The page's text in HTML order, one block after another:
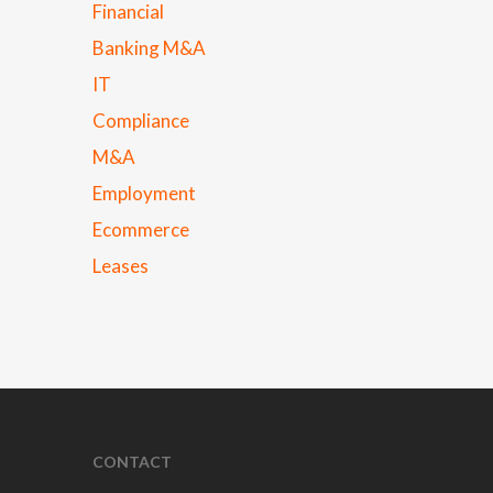
Financial
Banking M&A
IT
Compliance
M&A
Employment
Ecommerce
Leases
CONTACT